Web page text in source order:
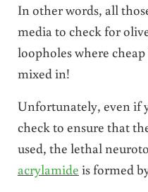
In other words, all
media to check for
loopholes where
mixed in!
Unfortunately, even if
check to ensure that
used, the lethal
acrylamide is formed